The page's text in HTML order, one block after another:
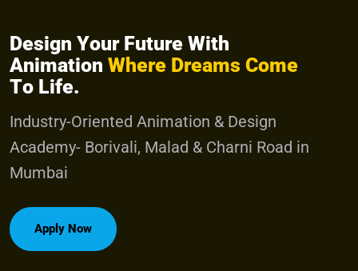
Design Your Future With
Animation Where Dreams Come
To Life.
Industry-Oriented Animation & Design
Academy- Borivali, Malad & Charni Road in
Mumbai